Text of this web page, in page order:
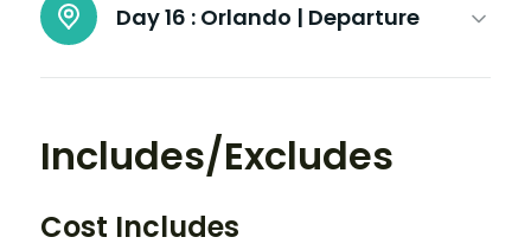
Day 16 : Orlando | Departure
Includes/Excludes
Cost Includes